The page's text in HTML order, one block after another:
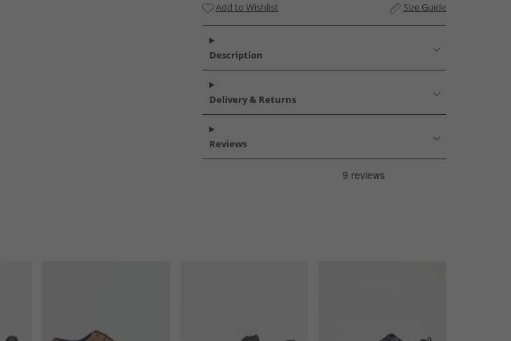
Add to Wishlist Size Guide
Description
Delivery & Returns
Reviews